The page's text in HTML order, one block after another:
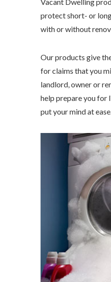
Vacant Dwelling
protect short- or
with or without
Our products give
for claims that you
landlord, owner or
help prepare you for
put your mind at